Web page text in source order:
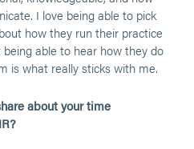
I love being able to pick
how they run their practice
able to hear how they do
is what really sticks with me.
about your time